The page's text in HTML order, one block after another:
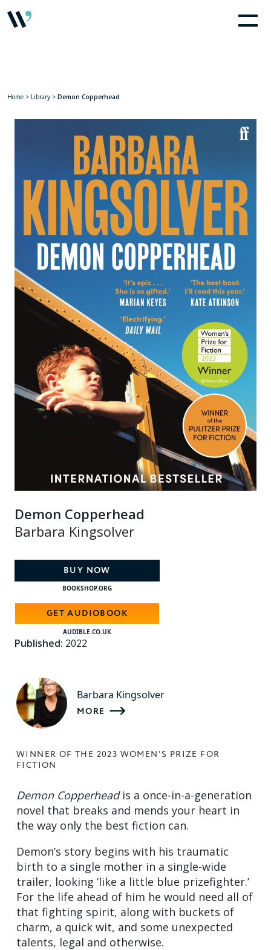
Home > Library > Demon Copperhead
Demon Copperhead
Barbara Kingsolver
BUY NOW
BOOKSHOP.ORG
GET AUDIOBOOK
AUDIBLE.CO.UK
Published: 2022
Barbara Kingsolver
MORE
WINNER OF THE 2023 WOMEN'S PRIZE FOR
FICTION
Demon Copperheadis a once-in-a-generation
novel that breaks and mends your heart in
the way only the best fiction can.
Demon’s story begins with his traumatic
birth to a single mother in a single-wide
trailer, looking ‘like a little blue prizefighter.’
For the life ahead of him he would need all of
that fighting spirit, along with buckets of
charm, a quick wit, and some unexpected
talents, legal and otherwise.